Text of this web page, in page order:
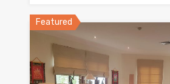
Featured